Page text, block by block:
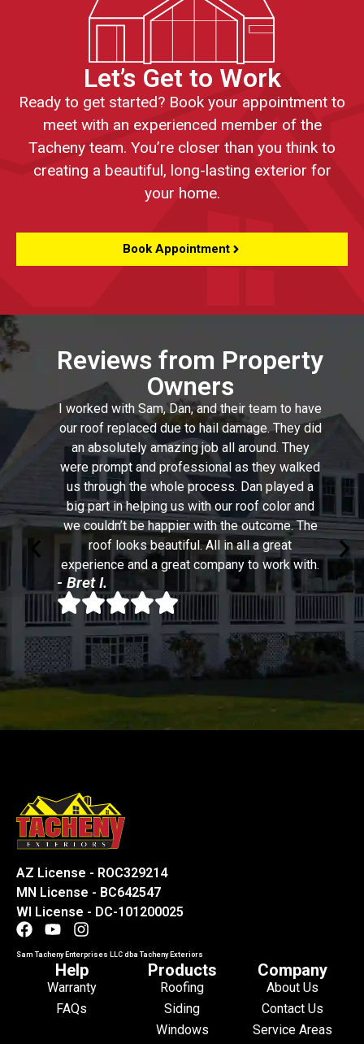
Let’s Get to Work
Ready to get started? Book your appointment to
meet with an experienced member of the
Tacheny team. You’re closer than you think to
creating a beautiful, long-lasting exterior for
your home.
Book Appointment
Reviews from Property
Owners
I worked with Sam, Dan, and their team to have
our roof replaced due to hail damage. They did
an absolutely amazing job all around. They
were prompt and professional as they walked
us through the whole process. Dan played a
big part in helping us with our roof color and
we couldn’t be happier with the outcome. The
roof looks beautiful. All in all a great
experience and a great company to work with.
- Bret I.
AZ License - ROC329214
MN License - BC642547
WI License - DC-101200025
Sam Tacheny Enterprises LLC dba Tacheny Exteriors
Help
Warranty
FAQs
Products
Roofing
Siding
Windows
Company
About Us
Contact Us
Service Areas